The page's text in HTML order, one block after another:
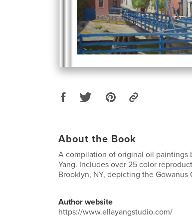
About the Book
A compilation of original oil paintings
Yang. Includes over 25 color
Brooklyn, NY, depicting the Gowanus
Author website
https://www.ellayangstudio.com/